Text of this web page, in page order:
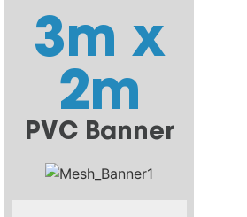
3m x
2m
PVC Banner